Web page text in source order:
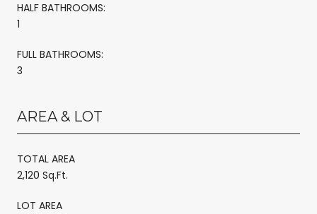
HALF BATHROOMS:
1
FULL BATHROOMS:
3
AREA & LOT
TOTAL AREA
2,120 Sq.Ft.
LOT AREA